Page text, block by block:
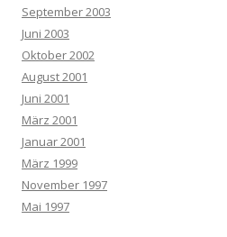
September 2003
Juni 2003
Oktober 2002
August 2001
Juni 2001
März 2001
Januar 2001
März 1999
November 1997
Mai 1997